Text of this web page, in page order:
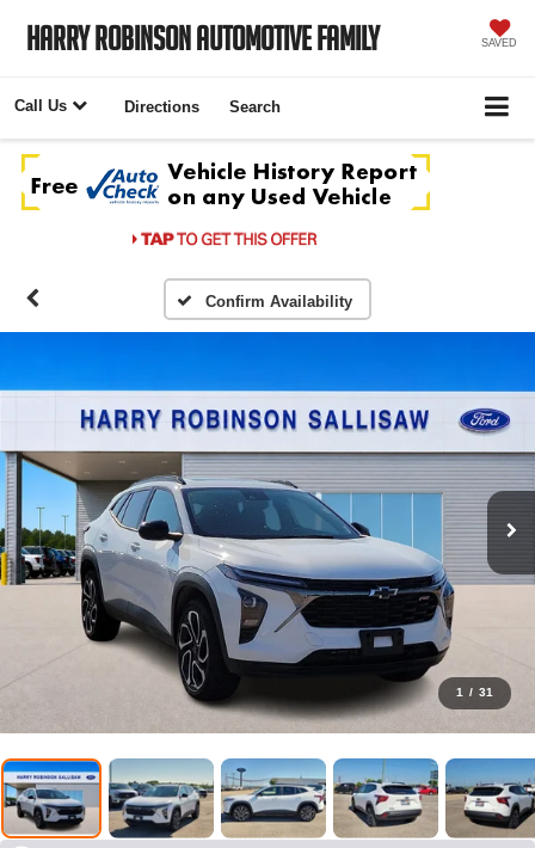
Harry Robinson Automotive Family SAVED
Call Us Directions Search
Confirm Availability
1 / 31